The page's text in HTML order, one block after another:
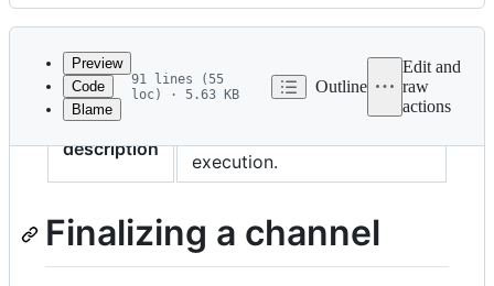
Latest
commit
History
metadata
and
controls
Preview
Code
Blame
91 lines (55
loc) · 5.63 KB
Outline
Edit and
raw
actions
description
execution.
Finalizing a channel